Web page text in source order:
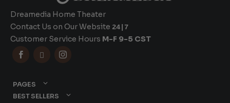
Dreamedia Home Theater
Contact Us on Our Website 24|7
Customer Service Hours M-F 9-5 CST
  
PAGES
BEST SELLERS